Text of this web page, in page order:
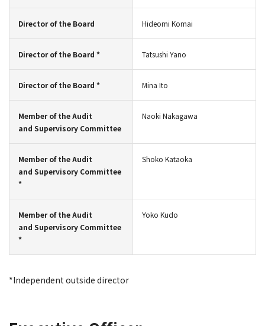
Director of the Board Hideomi Komai
Director of the Board * Tatsushi Yano
Director of the Board * Mina Ito
Member of the Audit
and Supervisory Committee
Naoki Nakagawa
Member of the Audit
and Supervisory Committee
*
Shoko Kataoka
Member of the Audit
and Supervisory Committee
*
Yoko Kudo
*Independent outside director